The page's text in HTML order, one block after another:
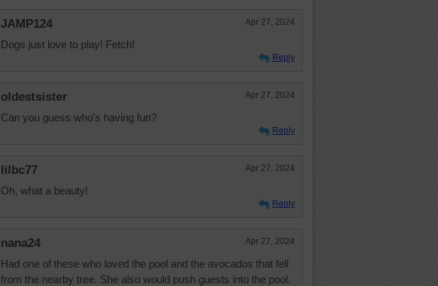
JAMP124 Apr 27, 2024
Dogs just love to play! Fetch!
Reply
oldestsister Apr 27, 2024
Can you guess who's having fun?
Reply
lilbc77 Apr 27, 2024
Oh, what a beauty!
Reply
nana24 Apr 27, 2024
Had one of these who loved the pool and the avocados that fell
from the nearby tree. She also would push guests into the pool.